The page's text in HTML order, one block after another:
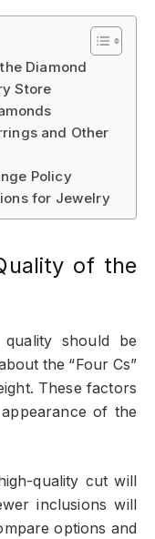
Diamond
Store
and Other
Policy
for Jewelry
of the
should be
the “Four Cs”
These factors
of the
quality cut will
inclusions will
options and